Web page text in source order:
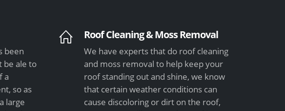
been
be ale to
a
so as
large
Roof Cleaning & Moss Removal
We have experts that do roof cleaning
and moss removal to help keep your
roof standing out and shine, we know
that certain weather conditions can
cause discoloring or dirt on the roof,